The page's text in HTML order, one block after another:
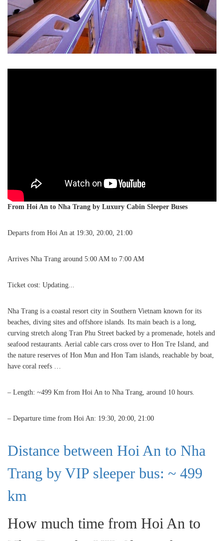
From Hoi An to Nha Trang by Luxury Cabin Sleeper Buses
Departs from Hoi An at 19:30, 20:00, 21:00
Arrives Nha Trang around 5:00 AM to 7:00 AM
Ticket cost: Updating...
Nha Trang is a coastal resort city in Southern Vietnam known for its
beaches, diving sites and offshore islands. Its main beach is a long,
curving stretch along Tran Phu Street backed by a promenade, hotels and
seafood restaurants. Aerial cable cars cross over to Hon Tre Island, and
the nature reserves of Hon Mun and Hon Tam islands, reachable by boat,
have coral reefs …
– Length: ~499 Km from Hoi An to Nha Trang, around 10 hours.
– Departure time from Hoi An: 19:30, 20:00, 21:00
Distance between Hoi An to Nha
Trang by VIP sleeper bus: ~ 499
km
How much time from Hoi An to